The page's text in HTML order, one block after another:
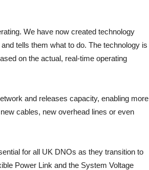
We have now created technology
tells them what to do. The technology is
on the actual, real-time operating
and releases capacity, enabling more
cables, new overhead lines or even
for all UK DNOs as they transition to
Power Link and the System Voltage